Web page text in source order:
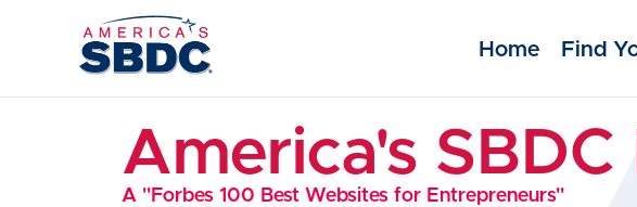
Home Find
America's SBDC
A "Forbes 100 Best Websites for Entrepreneurs"